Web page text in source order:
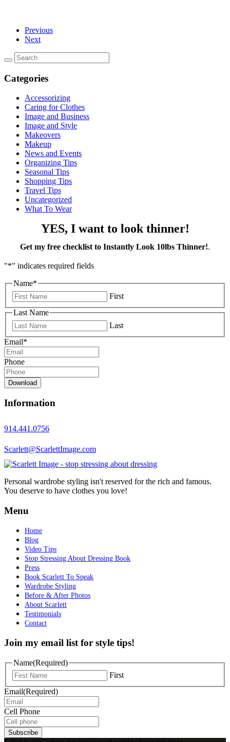
Previous
Next
Categories
Accessorizing
Caring for Clothes
Image and Business
Image and Style
Makeovers
Makeup
News and Events
Organizing Tips
Seasonal Tips
Shopping Tips
Travel Tips
Uncategorized
What To Wear
YES, I want to look thinner!
Get my free checklist to Instantly Look 10lbs Thinner!.
"*" indicates required fields
Name*
First
Last Name
Last
Email*
Phone
Download
Information
914.441.0756
Scarlett@ScarlettImage.com
Personal wardrobe styling isn't reserved for the rich and famous.
You deserve to have clothes you love!
Menu
Home
Blog
Video Tips
Stop Stressing About Dressing Book
Press
Book Scarlett To Speak
Wardrobe Styling
Before & After Photos
About Scarlett
Testimonials
Contact
Join my email list for style tips!
Name(Required)
First
Email(Required)
Cell Phone
Subscribe